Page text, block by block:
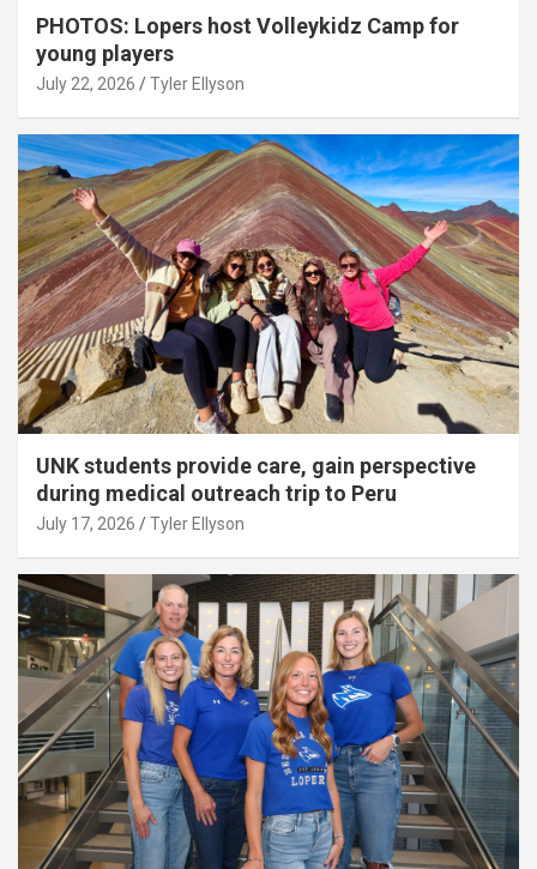
PHOTOS: Lopers host Volleykidz Camp for
young players
July 22, 2026 Tyler Ellyson
UNK students provide care, gain perspective
during medical outreach trip to Peru
July 17, 2026 Tyler Ellyson